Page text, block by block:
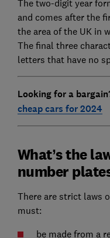
The two-digit year
and comes after the
the area of the UK in
The final three
letters that have no
Looking for a
cheap cars for 2024
What’s the
number
There are strict laws
must:
be made from a